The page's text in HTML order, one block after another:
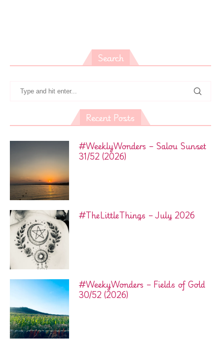
Search
Recent Posts
#WeeklyWonders – Salou Sunset
31/52 (2026)
#TheLittleThings – July 2026
#WeekyWonders – Fields of Gold
30/52 (2026)